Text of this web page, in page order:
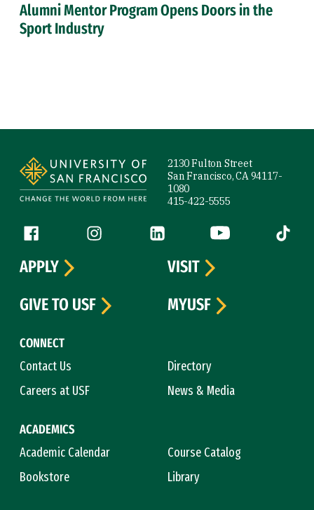
Alumni Mentor Program Opens Doors in the
Sport Industry
2130 Fulton Street
San Francisco, CA 94117-
1080
415-422-5555
Follow us
Facebook (link is external)
Instagram (link is external)
LinkedIn (link is external)
YouTube (link is
Tiktok
CONNECT
Contact Us
Directory
Careers at USF
News & Media
ACADEMICS
Academic Calendar
Course Catalog
Bookstore
Library
APPLY
VISIT
GIVE TO USF
MYUSF